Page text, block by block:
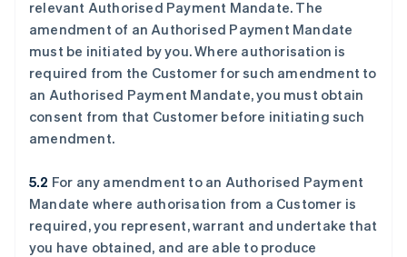
relevant Authorised Payment Mandate. The
amendment of an Authorised Payment Mandate
must be initiated by you. Where authorisation is
required from the Customer for such amendment to
an Authorised Payment Mandate, you must obtain
consent from that Customer before initiating such
amendment.
5.2 For any amendment to an Authorised Payment
Mandate where authorisation from a Customer is
required, you represent, warrant and undertake that
you have obtained, and are able to produce